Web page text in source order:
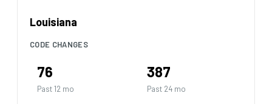
Louisiana
CODE CHANGES
76
Past 12 mo
387
Past 24 mo